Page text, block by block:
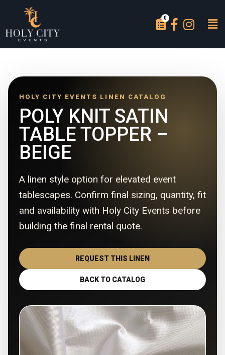
HOLY CITY EVENTS LINEN CATALOG
POLY KNIT SATIN
TABLE TOPPER –
BEIGE
A linen style option for elevated event
tablescapes. Confirm final sizing, quantity, fit
and availability with Holy City Events before
building the final rental quote.
REQUEST THIS LINEN
BACK TO CATALOG